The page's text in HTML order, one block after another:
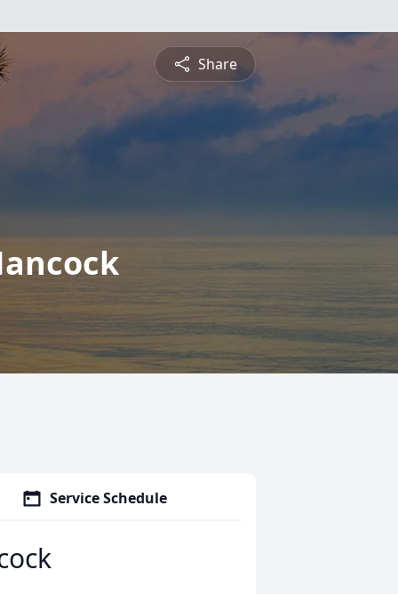
Share
Service Schedule